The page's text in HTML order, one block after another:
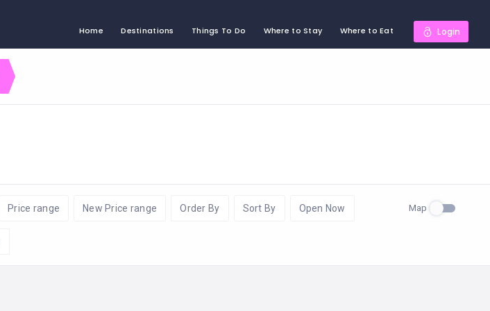
Home Destinations Things To Do Where to Stay Where to Eat Login
Price range New Price range Order By Sort By Open Now Map